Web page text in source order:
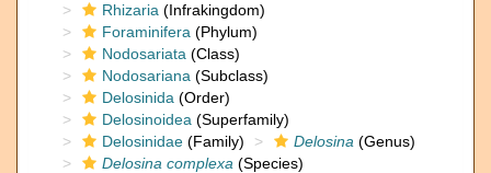
Rhizaria (Infrakingdom)
Foraminifera (Phylum)
Nodosariata (Class)
Nodosariana (Subclass)
Delosinida (Order)
Delosinoidea (Superfamily)
Delosinidae (Family) Delosina (Genus)
Delosina complexa (Species)